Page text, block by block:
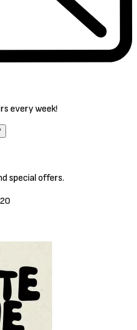
every week!
special offers.